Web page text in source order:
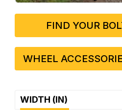
FIND YOUR
WHEEL
WIDTH (IN)